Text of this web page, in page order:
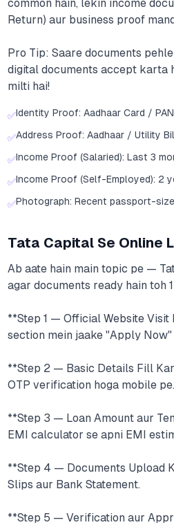
common hain, lekin income
Return) aur business proof
Pro Tip: Saare documents
digital documents accept karta
milti hai!
✅Identity Proof: Aadhaar Card /
✅Address Proof: Aadhaar / Utility
✅Income Proof (Salaried): Last 3
✅Income Proof (Self-Employed): 2
✅Photograph: Recent passport-
Tata Capital Se Online
Ab aate hain main topic pe —
agar documents ready hain toh
**Step 1 — Official Website
section mein jaake "Apply
**Step 2 — Basic Details Fill
OTP verification hoga mobile pe.
**Step 3 — Loan Amount aur
EMI calculator se apni EMI
**Step 4 — Documents Upload
Slips aur Bank Statement.
**Step 5 — Verification aur